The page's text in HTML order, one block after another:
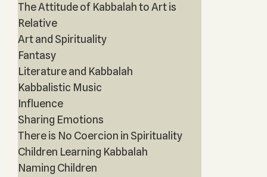
The Attitude of Kabbalah to Art is
Relative
Art and Spirituality
Fantasy
Literature and Kabbalah
Kabbalistic Music
Influence
Sharing Emotions
There is No Coercion in Spirituality
Children Learning Kabbalah
Naming Children